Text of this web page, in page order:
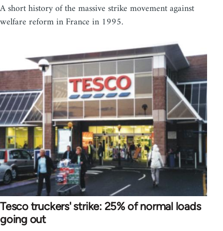
A short history of the massive strike movement against
welfare reform in France in 1995.
Tesco truckers' strike: 25% of normal loads
going out